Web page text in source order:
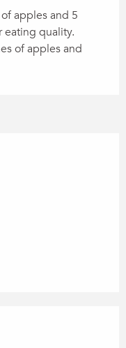
apples and 5
eating quality.
of apples and